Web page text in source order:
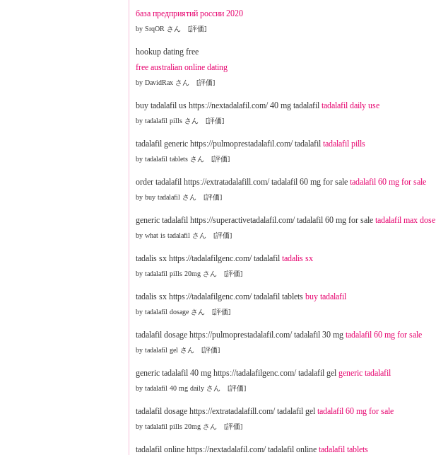
база предприятий россии 2020
by SrqOR さん [評価]
hookup dating free
free australian online dating
by DavidRax さん [評価]
buy tadalafil us https://nextadalafil.com/ 40 mg tadalafil tadalafil daily use
by tadalafil pills さん [評価]
tadalafil generic https://pulmoprestadalafil.com/ tadalafil tadalafil pills
by tadalafil tablets さん [評価]
order tadalafil https://extratadalafill.com/ tadalafil 60 mg for sale tadalafil 60 mg for sale
by buy tadalafil さん [評価]
generic tadalafil https://superactivetadalafil.com/ tadalafil 60 mg for sale tadalafil max dose
by what is tadalafil さん [評価]
tadalis sx https://tadalafilgenc.com/ tadalafil tadalis sx
by tadalafil pills 20mg さん [評価]
tadalis sx https://tadalafilgenc.com/ tadalafil tablets buy tadalafil
by tadalafil dosage さん [評価]
tadalafil dosage https://pulmoprestadalafil.com/ tadalafil 30 mg tadalafil 60 mg for sale
by tadalafil gel さん [評価]
generic tadalafil 40 mg https://tadalafilgenc.com/ tadalafil gel generic tadalafil
by tadalafil 40 mg daily さん [評価]
tadalafil dosage https://extratadalafill.com/ tadalafil gel tadalafil 60 mg for sale
by tadalafil pills 20mg さん [評価]
tadalafil online https://nextadalafil.com/ tadalafil online tadalafil tablets